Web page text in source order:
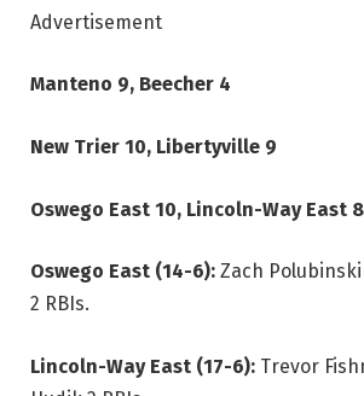
Advertisement
Manteno 9, Beecher 4
New Trier 10, Libertyville 9
Oswego East 10, Lincoln-Way East
Oswego East (14-6): Zach
2 RBIs.
Lincoln-Way East (17-6): Trevor